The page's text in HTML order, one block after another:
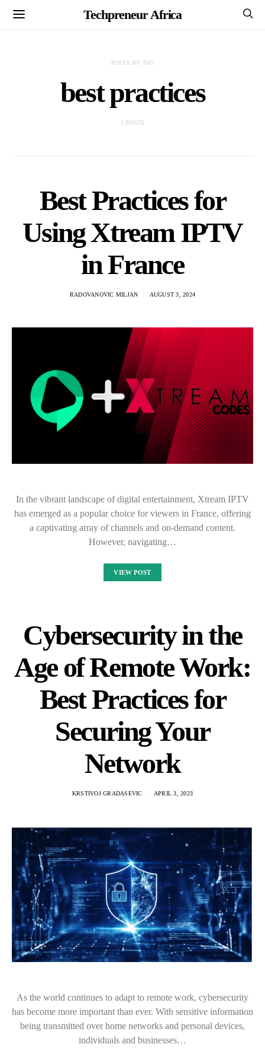
Techpreneur Africa
POSTS BY TAG
best practices
2 POSTS
Best Practices for
Using Xtream IPTV
in France
RADOVANOVIC MILJAN AUGUST 3, 2024
In the vibrant landscape of digital entertainment, Xtream IPTV
has emerged as a popular choice for viewers in France, offering
a captivating array of channels and on-demand content.
However, navigating…
VIEW POST
Cybersecurity in the
Age of Remote Work:
Best Practices for
Securing Your
Network
KRSTIVOJ GRADASEVIC APRIL 3, 2023
As the world continues to adapt to remote work, cybersecurity
has become more important than ever. With sensitive information
being transmitted over home networks and personal devices,
individuals and businesses…